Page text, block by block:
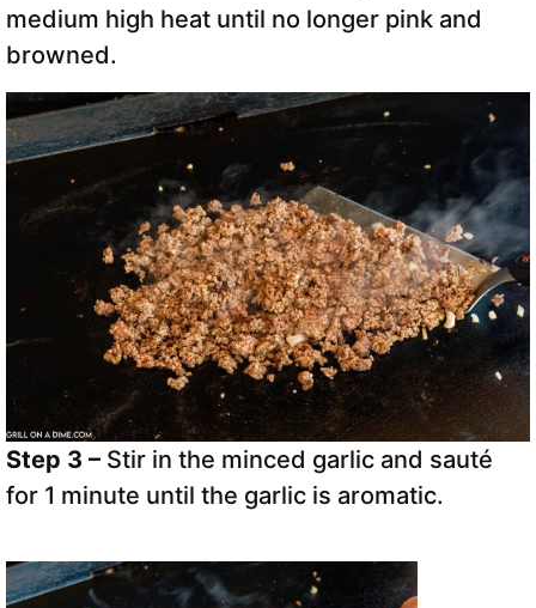
medium high heat until no longer pink and
browned.
Step 3 – Stir in the minced garlic and sauté
for 1 minute until the garlic is aromatic.